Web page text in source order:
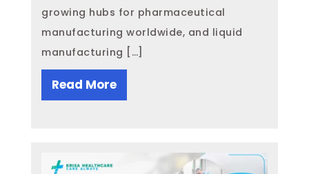
growing hubs for pharmaceutical
manufacturing worldwide, and liquid
manufacturing […]
Read More